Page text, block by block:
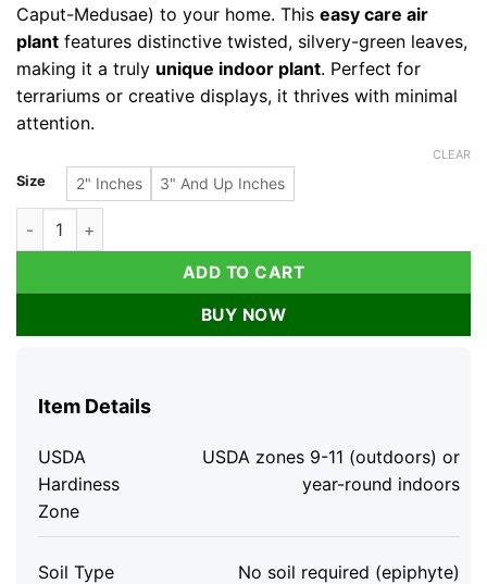
Caput-Medusae) to your home. This easy care air
plantfeatures distinctive twisted, silvery-green leaves,
making it a truly unique indoor plant. Perfect for
terrariums or creative displays, it thrives with minimal
attention.
Size 2" Inches 3" And Up Inches
CLEAR
Medusa Air Plant (Tillandsia Caput-Medusae) Live Plant -
ADD TO CART
BUY NOW
Item Details
USDA
Hardiness
Zone
USDA zones 9-11 (outdoors) or
year-round indoors
Soil Type No soil required (epiphyte)